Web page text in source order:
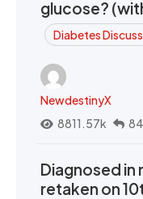
glucose?
Diabetes
NewdestinyX
8811.57k
Diagnosed in
retaken on